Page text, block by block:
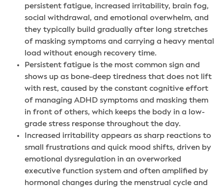
persistent fatigue, increased irritability, brain fog,
social withdrawal, and emotional overwhelm, and
they typically build gradually after long stretches
of masking symptoms and carrying a heavy mental
load without enough recovery time.
Persistent fatigue is the most common sign and
shows up as bone-deep tiredness that does not lift
with rest, caused by the constant cognitive effort
of managing ADHD symptoms and masking them
in front of others, which keeps the body in a low-
grade stress response throughout the day.
Increased irritability appears as sharp reactions to
small frustrations and quick mood shifts, driven by
emotional dysregulation in an overworked
executive function system and often amplified by
hormonal changes during the menstrual cycle and